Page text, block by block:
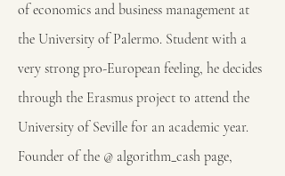
of economics and business management at
the University of Palermo. Student with a
very strong pro-European feeling, he decides
through the Erasmus project to attend the
University of Seville for an academic year.
Founder of the @ algorithm_cash page,